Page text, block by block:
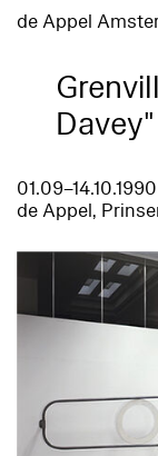
de Appel
Davey"
01.09–14.10.1990
de Appel,